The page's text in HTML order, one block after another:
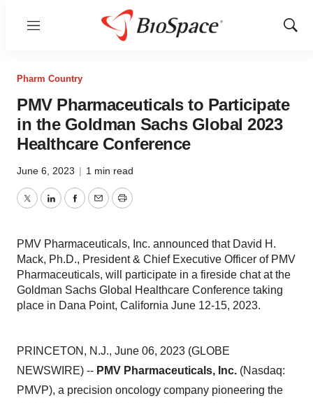
Menu
Show
Pharm Country
PMV Pharmaceuticals to Participate
in the Goldman Sachs Global 2023
Healthcare Conference
June 6, 2023 | 1 min read
TwitterLinkedInFacebook
EmailPrint
PMV Pharmaceuticals, Inc. announced that David H.
Mack, Ph.D., President & Chief Executive Officer of PMV
Pharmaceuticals, will participate in a fireside chat at the
Goldman Sachs Global Healthcare Conference taking
place in Dana Point, California June 12-15, 2023.
PRINCETON, N.J., June 06, 2023 (GLOBE
NEWSWIRE) -- PMV Pharmaceuticals, Inc. (Nasdaq:
PMVP), a precision oncology company pioneering the